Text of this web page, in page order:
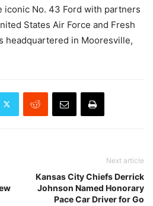
No. 43 Ford with partners
States Air Force and Fresh
headquartered in Mooresville,
Next article
Kansas City Chiefs Derrick
Johnson Named Honorary
Pace Car Driver for Go